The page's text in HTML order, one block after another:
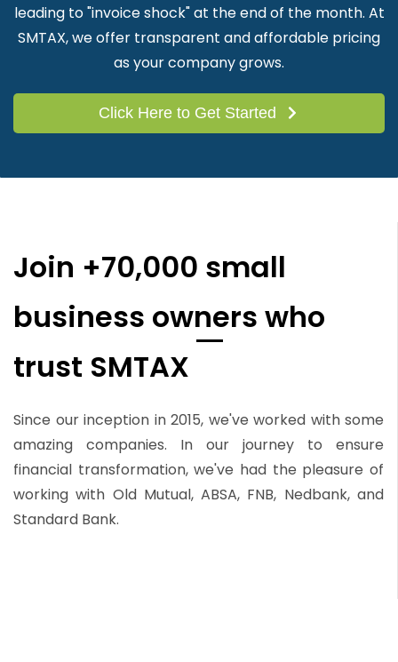
leading to "invoice shock" at the end of the month. At
SMTAX, we offer transparent and affordable pricing
as your company grows.
Click Here to Get Started
Join +70,000 small
business owners who
trust SMTAX
Since our inception in 2015, we've worked with some
amazing companies. In our journey to ensure
financial transformation, we've had the pleasure of
working with Old Mutual, ABSA, FNB, Nedbank, and
Standard Bank.